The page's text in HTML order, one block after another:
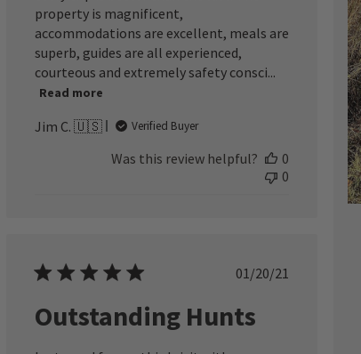
property is magnificent,
accommodations are excellent, meals are
superb, guides are all experienced,
courteous and extremely safety consci...
Read more
Jim C. 🇺🇸 Verified Buyer
Was this review helpful?
0
0
Published
01/20/21
Outstanding Hunts